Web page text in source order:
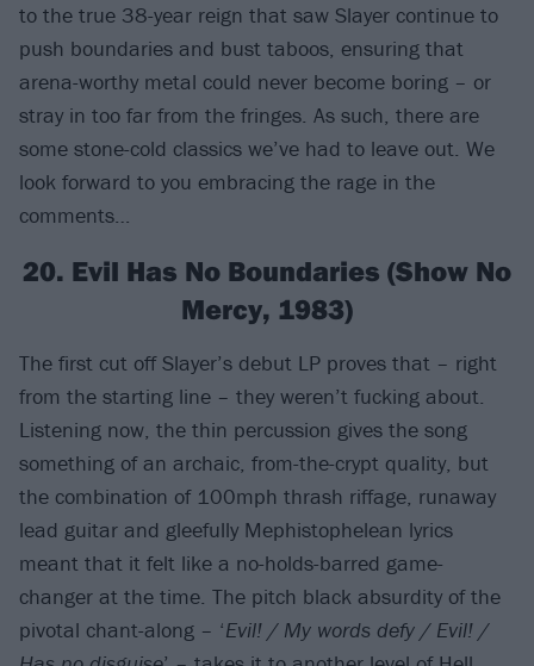
to the true 38-year reign that saw Slayer continue to
push boundaries and bust taboos, ensuring that
arena-worthy metal could never become boring – or
stray in too far from the fringes. As such, there are
some stone-cold classics we’ve had to leave out. We
look forward to you embracing the rage in the
comments…
20. Evil Has No Boundaries (Show No
Mercy, 1983)
The first cut off Slayer’s debut LP proves that – right
from the starting line – they weren’t fucking about.
Listening now, the thin percussion gives the song
something of an archaic, from-the-crypt quality, but
the combination of 100mph thrash riffage, runaway
lead guitar and gleefully Mephistophelean lyrics
meant that it felt like a no-holds-barred game-
changer at the time. The pitch black absurdity of the
pivotal chant-along – ‘Evil! / My words defy / Evil! /